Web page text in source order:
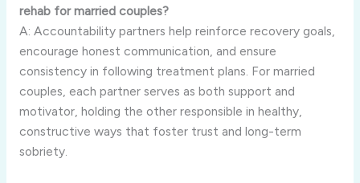
rehab for married couples?
A: Accountability partners help reinforce recovery goals,
encourage honest communication, and ensure
consistency in following treatment plans. For married
couples, each partner serves as both support and
motivator, holding the other responsible in healthy,
constructive ways that foster trust and long-term
sobriety.